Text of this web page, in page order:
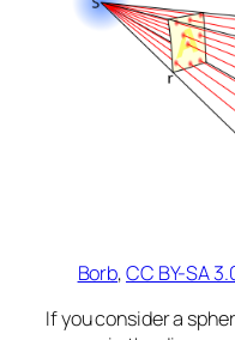
Borb,CC BY-SA
If you consider a